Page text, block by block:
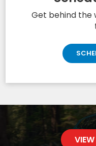
Get behind the